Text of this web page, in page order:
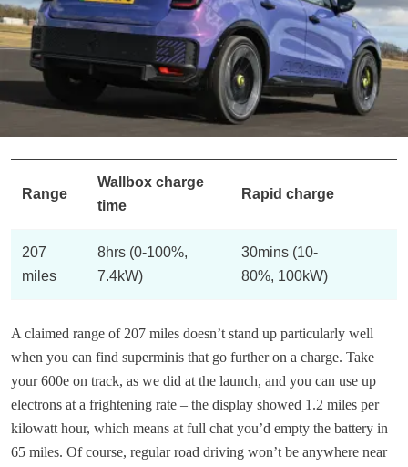
Range
Wallbox charge
time
Rapid charge
207
miles
8hrs (0-100%,
7.4kW)
30mins (10-
80%, 100kW)
A claimed range of 207 miles doesn’t stand up particularly well
when you can find superminis that go further on a charge. Take
your 600e on track, as we did at the launch, and you can use up
electrons at a frightening rate – the display showed 1.2 miles per
kilowatt hour, which means at full chat you’d empty the battery in
65 miles. Of course, regular road driving won’t be anywhere near